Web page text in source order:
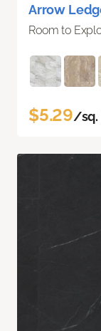
Arrow
Room to
$5.29/sq.